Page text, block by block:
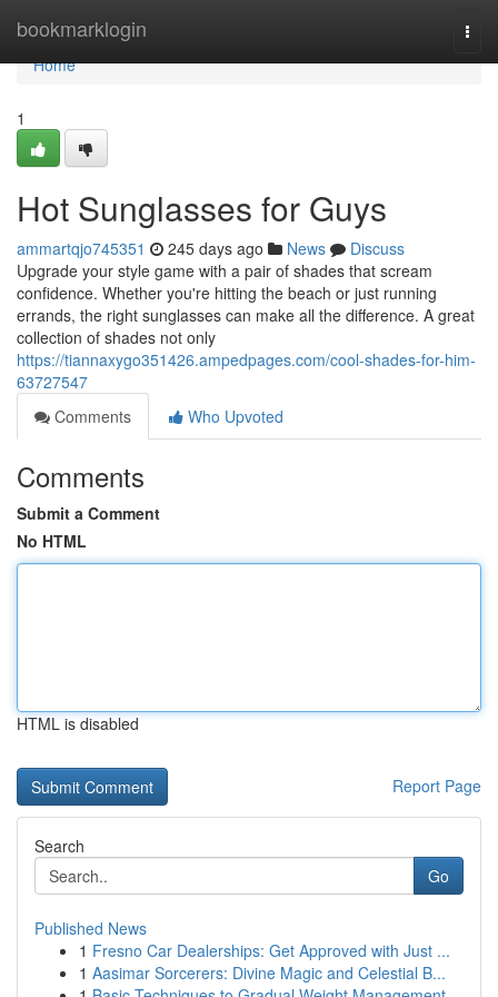
bookmarklogin
Home
Home
1
Hot Sunglasses for Guys
ammartqjo745351 245 days ago News
Discuss
Upgrade your style game with a pair of shades that scream
confidence. Whether you're hitting the beach or just running
errands, the right sunglasses can make all the difference. A great
collection of shades not only
https://tiannaxygo351426.ampedpages.com/cool-shades-for-him-
63727547
Comments
Who Upvoted
Comments
Submit a Comment
No HTML
HTML is disabled
Report Page
Search
Go
Published News
1 Fresno Car Dealerships: Get Approved with Just ...
1 Aasimar Sorcerers: Divine Magic and Celestial B...